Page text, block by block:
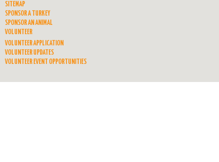
SITEMAP
SPONSOR A TURKEY
SPONSOR AN ANIMAL
VOLUNTEER
VOLUNTEER APPLICATION
VOLUNTEER UPDATES
VOLUNTEER EVENT OPPORTUNITIES